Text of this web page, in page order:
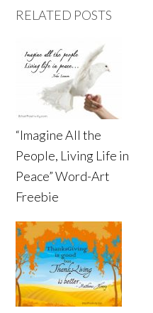
RELATED POSTS
“Imagine All the
People, Living Life in
Peace” Word-Art
Freebie